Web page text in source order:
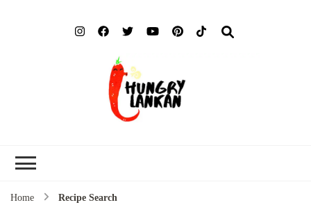
Home Recipe Search